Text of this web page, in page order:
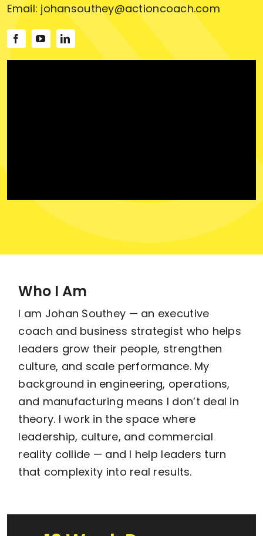
Email: johansouthey@actioncoach.com
Who I Am
I am Johan Southey — an executive
coach and business strategist who helps
leaders grow their people, strengthen
culture, and scale performance. My
background in engineering, operations,
and manufacturing means I don’t deal in
theory. I work in the space where
leadership, culture, and commercial
reality collide — and I help leaders turn
that complexity into real results.